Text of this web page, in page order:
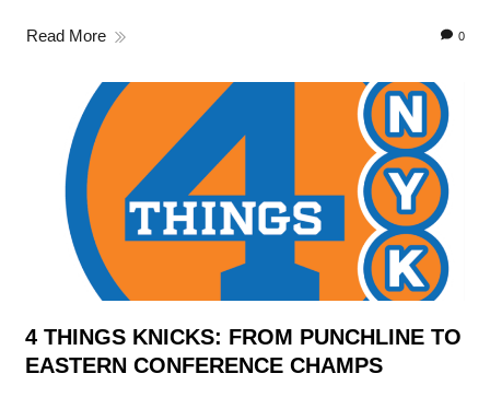
Read More 0
4 THINGS KNICKS: FROM PUNCHLINE TO
EASTERN CONFERENCE CHAMPS